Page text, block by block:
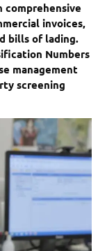
comprehensive
invoices,
bills of lading.
Numbers
management
screening